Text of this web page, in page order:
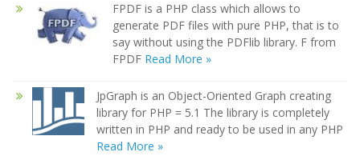
FPDF is a PHP class which allows to
generate PDF files with pure PHP, that is to
say without using the PDFlib library. F from
FPDF Read More »
JpGraph is an Object-Oriented Graph creating
library for PHP = 5.1 The library is completely
written in PHP and ready to be used in any PHP
Read More »